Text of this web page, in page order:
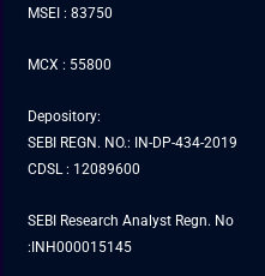
MSEI : 83750
MCX : 55800
Depository:
SEBI REGN. NO.: IN-DP-434-2019
CDSL : 12089600
SEBI Research Analyst Regn. No
:INH000015145